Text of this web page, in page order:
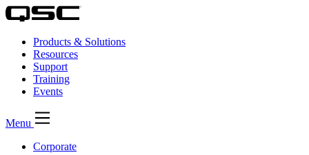
Products & Solutions
Resources
Support
Training
Events
Menu
Corporate